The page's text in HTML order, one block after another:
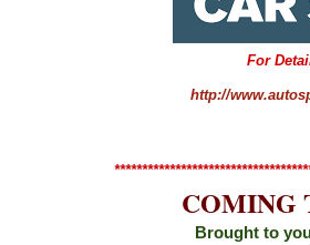
For
http://
COMING
Brought to